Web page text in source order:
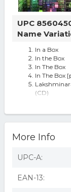
UPC
Name
In a Box
In the Box
In The Box
In The Box
(CD)
Shenkar ~
More Info
UPC-A:
EAN-13: